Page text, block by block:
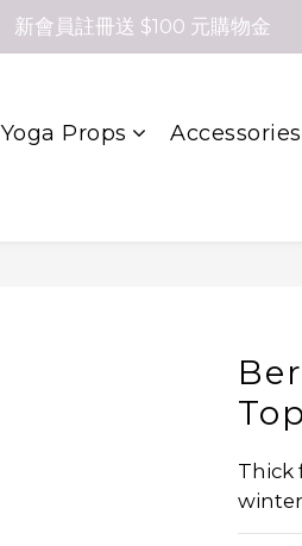
新會員註冊送 $100 元購物金
Yoga Props Accessories
Top
Thick
winter